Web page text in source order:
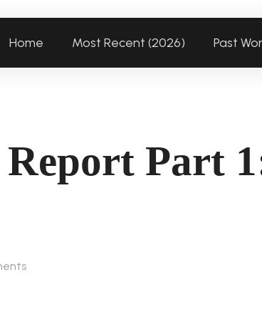
Home Most Recent (2026) Past
Part